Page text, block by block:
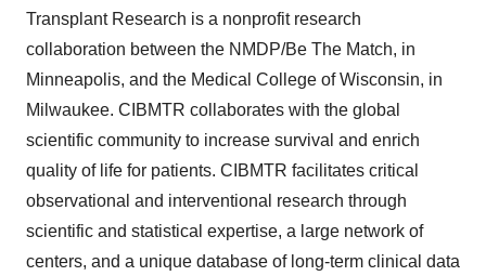
Transplant Research is a nonprofit research
collaboration between the NMDP/Be The Match, in
Minneapolis, and the Medical College of Wisconsin, in
Milwaukee. CIBMTR collaborates with the global
scientific community to increase survival and enrich
quality of life for patients. CIBMTR facilitates critical
observational and interventional research through
scientific and statistical expertise, a large network of
centers, and a unique database of long-term clinical data